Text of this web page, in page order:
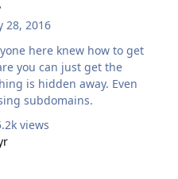
28, 2016
here knew how to get
you can just get the
is hidden away. Even
subdomains.
views